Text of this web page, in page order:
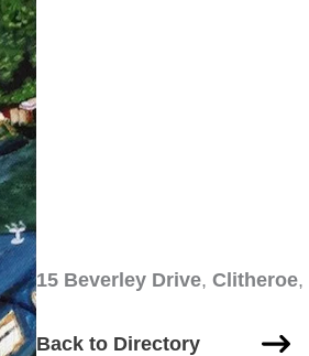
15 Beverley Drive, Clitheroe,
Back to Directory